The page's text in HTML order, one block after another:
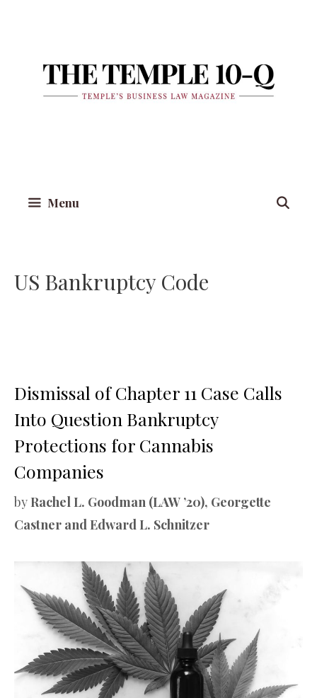
Menu
US Bankruptcy Code
Dismissal of Chapter 11 Case Calls
Into Question Bankruptcy
Protections for Cannabis
Companies
by Rachel L. Goodman (LAW ’20), Georgette
Castner and Edward L. Schnitzer